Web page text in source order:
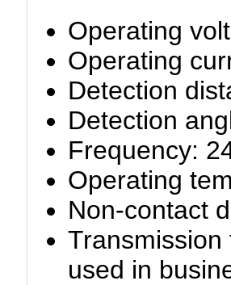
Operating
Operating
Detection
Detection
Frequency:
Operating
Non-contact
used in